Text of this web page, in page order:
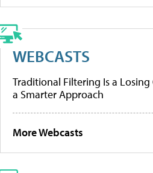
WEBCASTS
Traditional Filtering Is a Losing
a Smarter Approach
More Webcasts